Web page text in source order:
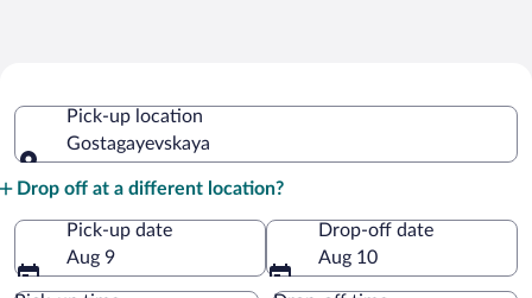
Gostagayevskaya
Pick-up location
Gostagayevskaya
Drop off at a different location?
Pick-up date
Aug 9
Drop-off date
Aug 10